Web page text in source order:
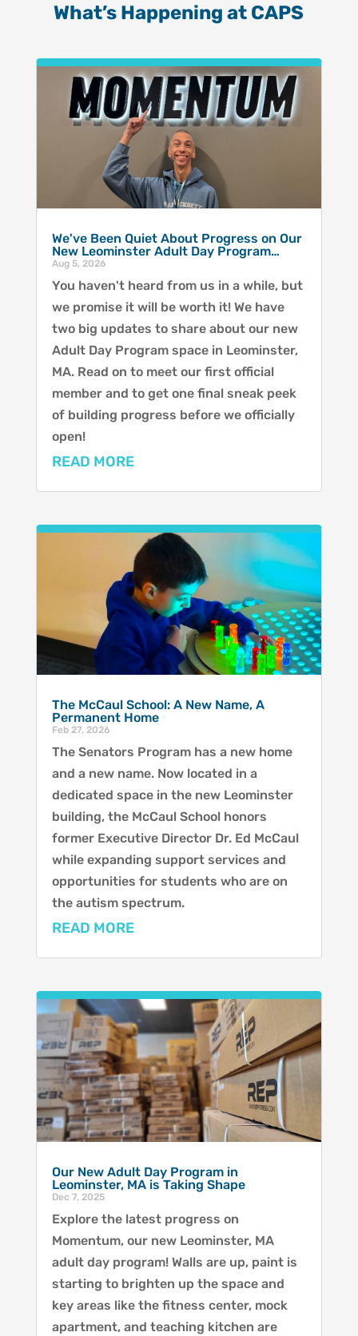
What’s Happening at CAPS
We've Been Quiet About Progress on Our
New Leominster Adult Day Program…
Aug 5, 2026
You haven't heard from us in a while, but
we promise it will be worth it! We have
two big updates to share about our new
Adult Day Program space in Leominster,
MA. Read on to meet our first official
member and to get one final sneak peek
of building progress before we officially
open!
READ MORE
The McCaul School: A New Name, A
Permanent Home
Feb 27, 2026
The Senators Program has a new home
and a new name. Now located in a
dedicated space in the new Leominster
building, the McCaul School honors
former Executive Director Dr. Ed McCaul
while expanding support services and
opportunities for students who are on
the autism spectrum.
READ MORE
Our New Adult Day Program in
Leominster, MA is Taking Shape
Dec 7, 2025
Explore the latest progress on
Momentum, our new Leominster, MA
adult day program! Walls are up, paint is
starting to brighten up the space and
key areas like the fitness center, mock
apartment, and teaching kitchen are